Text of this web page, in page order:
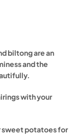
biltong are an
and the
with your
sweet potatoes for